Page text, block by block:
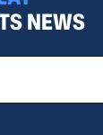
NEWS